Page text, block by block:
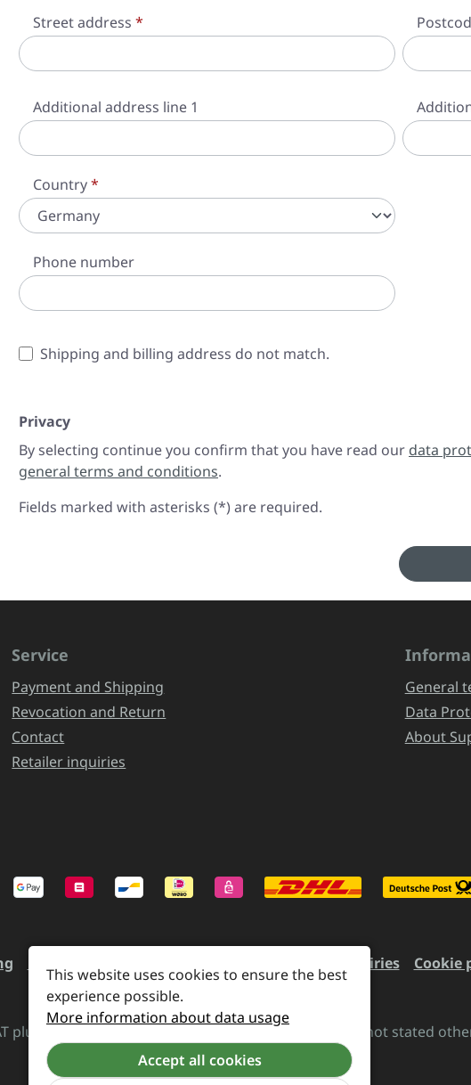
Street address *
Additional address line 1
Country*
Phone number
Shipping and billing address do not match.
Privacy
By selecting continue you confirm that you have read our data
general terms and conditions.
Fields marked with asterisks (*) are required.
Service
Payment and Shipping
Revocation and Return
Contact
Retailer inquiries
General
Data
About
Retailer inquiries Cookie
plus and possible delivery charges, if not stated
This website uses cookies to ensure the best
experience possible.
More information about data usage
Accept all cookies